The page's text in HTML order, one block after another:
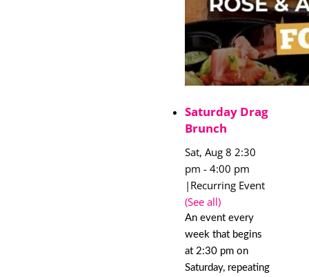
Saturday Drag
Brunch
Sat, Aug 8 2:30
pm - 4:00 pm
| Recurring Event
(See all)
An event every
week that begins
at 2:30 pm on
Saturday, repeating